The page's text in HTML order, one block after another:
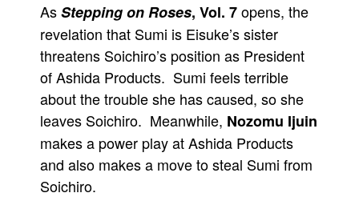
AsStepping on Roses, Vol. 7opens, the
revelation that Sumi is Eisuke’s sister
threatens Soichiro’s position as President
of Ashida Products. Sumi feels terrible
about the trouble she has caused, so she
leaves Soichiro. Meanwhile, Nozomu Ijuin
makes a power play at Ashida Products
and also makes a move to steal Sumi from
Soichiro.